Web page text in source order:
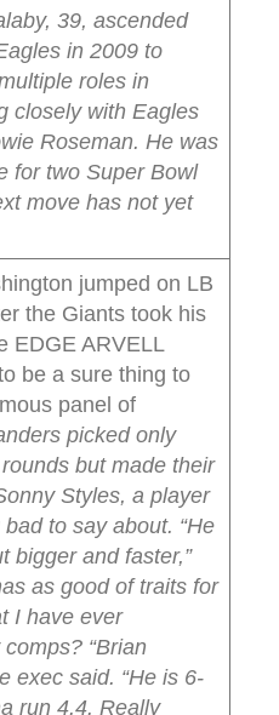
39, ascended
in 2009 to
roles in
closely with Eagles
Roseman. He was
for two Super Bowl
move has not yet
jumped on LB
the Giants took his
EDGE ARVELL
be a sure thing to
panel of
picked only
but made their
Styles, a player
to say about. “He
bigger and faster,”
as good of traits for
I have ever
comps? “Brian
exec said. “He is 6-
run 4.4. Really